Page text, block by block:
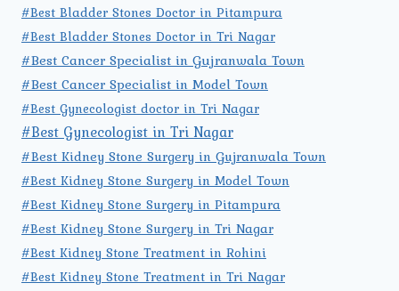
#Best Bladder Stones Doctor in Pitampura
#Best Bladder Stones Doctor in Tri Nagar
#Best Cancer Specialist in Gujranwala Town
#Best Cancer Specialist in Model Town
#Best Gynecologist doctor in Tri Nagar
#Best Gynecologist in Tri Nagar
#Best Kidney Stone Surgery in Gujranwala Town
#Best Kidney Stone Surgery in Model Town
#Best Kidney Stone Surgery in Pitampura
#Best Kidney Stone Surgery in Tri Nagar
#Best Kidney Stone Treatment in Rohini
#Best Kidney Stone Treatment in Tri Nagar